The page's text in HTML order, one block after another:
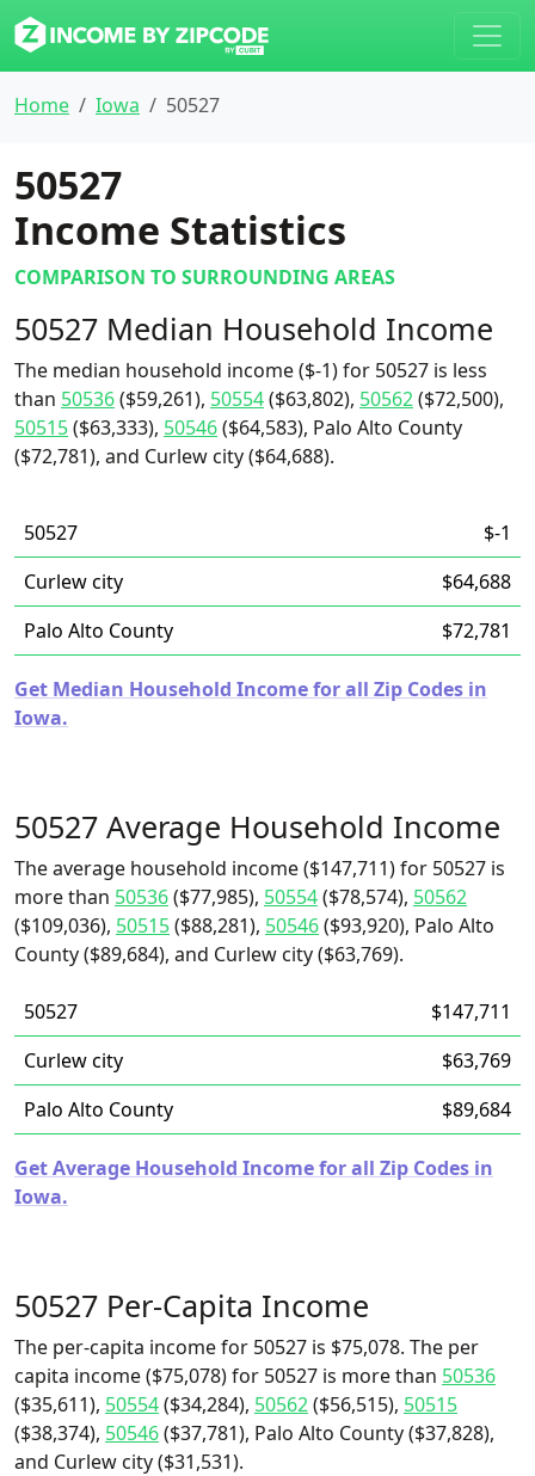
Home Iowa 50527
50527
Income Statistics
COMPARISON TO SURROUNDING AREAS
50527 Median Household Income
The median household income ($-1) for 50527 is less
than 50536($59,261), 50554($63,802), 50562($72,500),
50515($63,333), 50546($64,583), Palo Alto County
($72,781), and Curlew city ($64,688).
50527
$-1
Curlew city
$64,688
Palo Alto County
$72,781
Get Median Household Income for all Zip Codes in
Iowa.
50527 Average Household Income
The average household income ($147,711) for 50527 is
more than 50536($77,985), 50554($78,574), 50562
($109,036), 50515($88,281), 50546($93,920), Palo Alto
County ($89,684), and Curlew city ($63,769).
50527
$147,711
Curlew city
$63,769
Palo Alto County
$89,684
Get Average Household Income for all Zip Codes in
Iowa.
50527 Per-Capita Income
The per-capita income for 50527 is $75,078. The per
capita income ($75,078) for 50527 is more than 50536
($35,611), 50554($34,284), 50562($56,515), 50515
($38,374), 50546($37,781), Palo Alto County ($37,828),
and Curlew city ($31,531).